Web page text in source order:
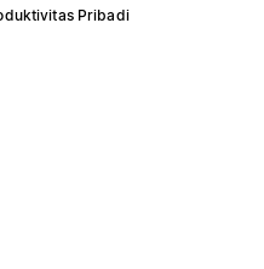
Pribadi